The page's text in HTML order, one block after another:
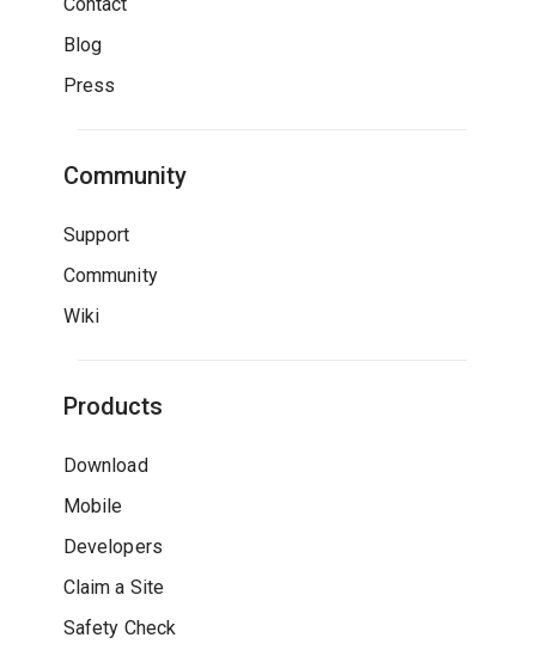
Blog
Press
Community
Support
Community
Wiki
Products
Download
Mobile
Developers
Claim a Site
Safety Check